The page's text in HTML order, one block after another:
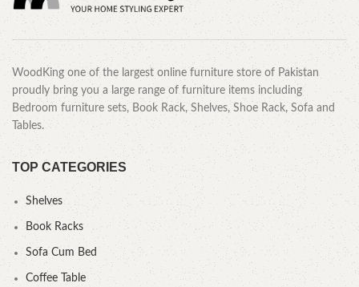
WoodKing one of the largest online furniture store of Pakistan
proudly bring you a large range of furniture items including
Bedroom furniture sets, Book Rack, Shelves, Shoe Rack, Sofa and
Tables.
TOP CATEGORIES
Shelves
Book Racks
Sofa Cum Bed
Coffee Table